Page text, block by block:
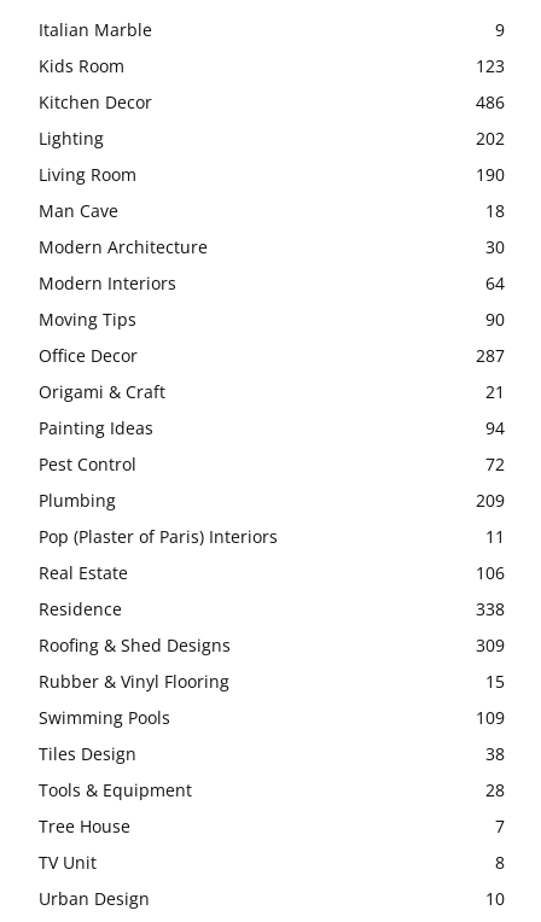
Italian Marble
9
Kids Room
123
Kitchen Decor
486
Lighting
202
Living Room
190
Man Cave
18
Modern Architecture
30
Modern Interiors
64
Moving Tips
90
Office Decor
287
Origami & Craft
21
Painting Ideas
94
Pest Control
72
Plumbing
209
Pop (Plaster of Paris) Interiors
11
Real Estate
106
Residence
338
Roofing & Shed Designs
309
Rubber & Vinyl Flooring
15
Swimming Pools
109
Tiles Design
38
Tools & Equipment
28
Tree House
7
TV Unit
8
Urban Design
10